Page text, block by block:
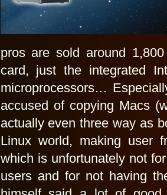
pros are sold around
card, just the integrated
microprocessors…
accused of copying Macs
actually even three way as
Linux world, making user
which is unfortunately not
users and for not having